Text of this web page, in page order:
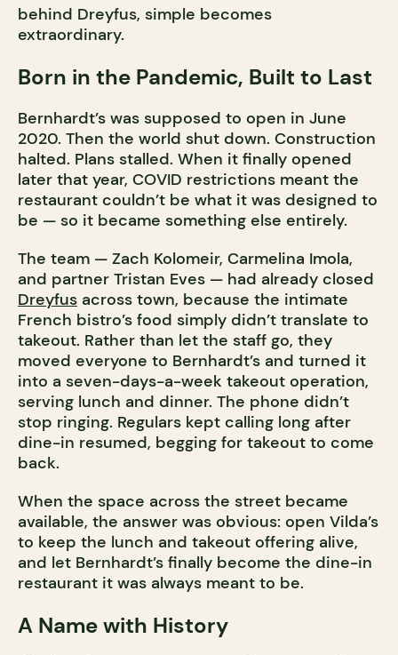
behind Dreyfus, simple becomes
extraordinary.
Born in the Pandemic, Built to Last
Bernhardt’s was supposed to open in June
2020. Then the world shut down. Construction
halted. Plans stalled. When it finally opened
later that year, COVID restrictions meant the
restaurant couldn’t be what it was designed to
be — so it became something else entirely.
The team — Zach Kolomeir, Carmelina Imola,
and partner Tristan Eves — had already closed
Dreyfus across town, because the intimate
French bistro’s food simply didn’t translate to
takeout. Rather than let the staff go, they
moved everyone to Bernhardt’s and turned it
into a seven-days-a-week takeout operation,
serving lunch and dinner. The phone didn’t
stop ringing. Regulars kept calling long after
dine-in resumed, begging for takeout to come
back.
When the space across the street became
available, the answer was obvious: open Vilda’s
to keep the lunch and takeout offering alive,
and let Bernhardt’s finally become the dine-in
restaurant it was always meant to be.
A Name with History